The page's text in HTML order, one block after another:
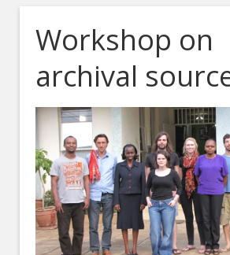
Workshop on
archival